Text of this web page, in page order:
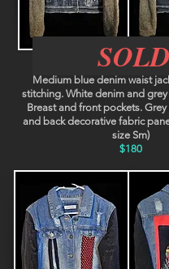
Berlin
Medium blue denim waist
stitching. White denim and grey
Breast and front pockets.
and back decorative fabric
size Sm)
$180